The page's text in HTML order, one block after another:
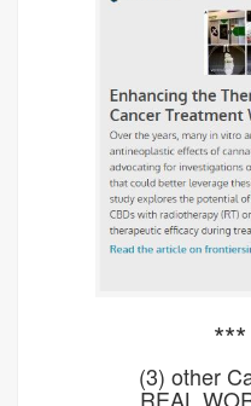
(3) other
REAL